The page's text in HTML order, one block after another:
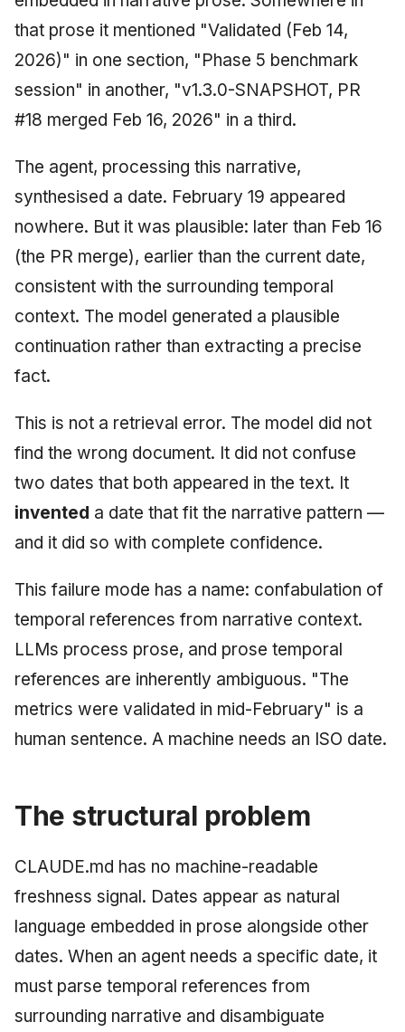
that prose it mentioned "Validated (Feb 14,
2026)" in one section, "Phase 5 benchmark
session" in another, "v1.3.0-SNAPSHOT, PR
#18 merged Feb 16, 2026" in a third.
The agent, processing this narrative,
synthesised a date. February 19 appeared
nowhere. But it was plausible: later than Feb 16
(the PR merge), earlier than the current date,
consistent with the surrounding temporal
context. The model generated a plausible
continuation rather than extracting a precise
fact.
This is not a retrieval error. The model did not
find the wrong document. It did not confuse
two dates that both appeared in the text. It
invented a date that fit the narrative pattern —
and it did so with complete confidence.
This failure mode has a name: confabulation of
temporal references from narrative context.
LLMs process prose, and prose temporal
references are inherently ambiguous. "The
metrics were validated in mid-February" is a
human sentence. A machine needs an ISO date.
The structural problem
CLAUDE.md has no machine-readable
freshness signal. Dates appear as natural
language embedded in prose alongside other
dates. When an agent needs a specific date, it
must parse temporal references from
surrounding narrative and disambiguate